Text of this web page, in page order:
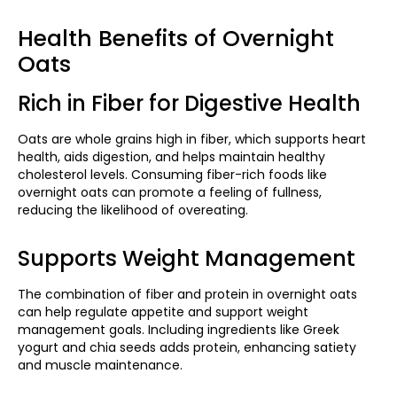
Health Benefits of Overnight
Oats
Rich in Fiber for Digestive Health
Oats are whole grains high in fiber, which supports heart
health, aids digestion, and helps maintain healthy
cholesterol levels. Consuming fiber-rich foods like
overnight oats can promote a feeling of fullness,
reducing the likelihood of overeating.
Supports Weight Management
The combination of fiber and protein in overnight oats
can help regulate appetite and support weight
management goals. Including ingredients like Greek
yogurt and chia seeds adds protein, enhancing satiety
and muscle maintenance. ​